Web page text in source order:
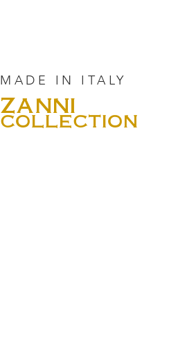
MADE IN ITALY
ZANNI
COLLECTION